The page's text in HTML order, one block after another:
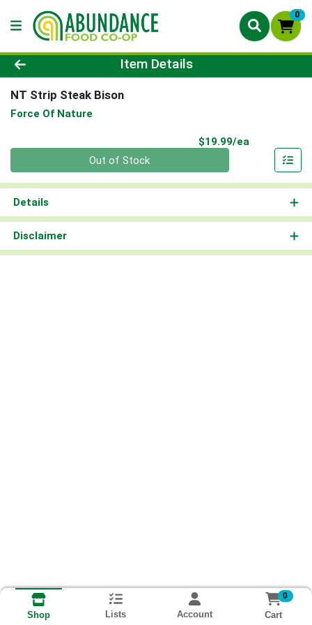
0
Product Details Page
Item Details
NT Strip Steak Bison
Force Of Nature
$19.99/ea
Out of Stock
Details
Disclaimer
Shop Lists Account
0
Cart